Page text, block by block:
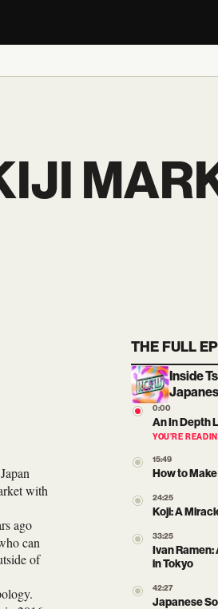
with
ago
can
of
THE FULL
Inside
0:00
An In Depth
YOU’RE
15:49
How to
24:25
Koji: A
33:25
Ivan Ramen:
in Tokyo
42:27
Japanese